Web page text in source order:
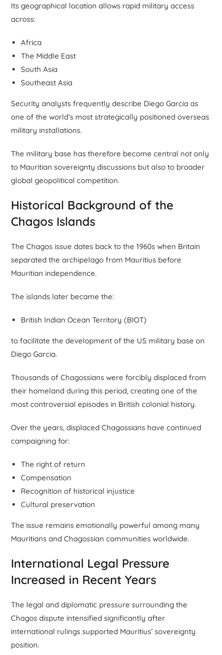
Its geographical location allows rapid military access
across:
Africa
The Middle East
South Asia
Southeast Asia
Security analysts frequently describe Diego Garcia as
one of the world’s most strategically positioned overseas
military installations.
The military base has therefore become central not only
to Mauritian sovereignty discussions but also to broader
global geopolitical competition.
Historical Background of the
Chagos Islands
The Chagos issue dates back to the 1960s when Britain
separated the archipelago from Mauritius before
Mauritian independence.
The islands later became the:
British Indian Ocean Territory (BIOT)
to facilitate the development of the US military base on
Diego Garcia.
Thousands of Chagossians were forcibly displaced from
their homeland during this period, creating one of the
most controversial episodes in British colonial history.
Over the years, displaced Chagossians have continued
campaigning for:
The right of return
Compensation
Recognition of historical injustice
Cultural preservation
The issue remains emotionally powerful among many
Mauritians and Chagossian communities worldwide.
International Legal Pressure
Increased in Recent Years
The legal and diplomatic pressure surrounding the
Chagos dispute intensified significantly after
international rulings supported Mauritius’ sovereignty
position.